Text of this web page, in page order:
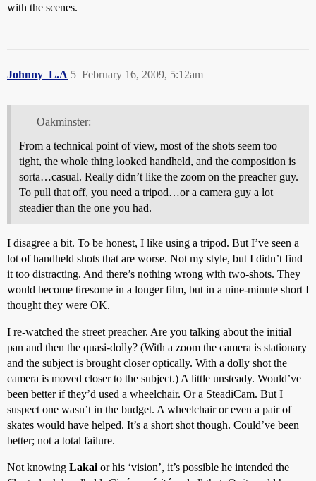
with the scenes.
Johnny_L.A February 16, 2009, 5:12am
5
Oakminster:
From a technical point of view, most of the shots seem too
tight, the whole thing looked handheld, and the composition is
sorta…casual. Really didn’t like the zoom on the preacher guy.
To pull that off, you need a tripod…or a camera guy a lot
steadier than the one you had.
I disagree a bit. To be honest, I like using a tripod. But I’ve seen a
lot of handheld shots that are worse. Not my style, but I didn’t find
it too distracting. And there’s nothing wrong with two-shots. They
would become tiresome in a longer film, but in a nine-minute short I
thought they were OK.
I re-watched the street preacher. Are you talking about the initial
pan and then the quasi-dolly? (With a zoom the camera is stationary
and the subject is brought closer optically. With a dolly shot the
camera is moved closer to the subject.) A little unsteady. Would’ve
been better if they’d used a wheelchair. Or a SteadiCam. But I
suspect one wasn’t in the budget. A wheelchair or even a pair of
skates would have helped. It’s a short shot though. Could’ve been
better; not a total failure.
Not knowing Lakai or his ‘vision’, it’s possible he intended the